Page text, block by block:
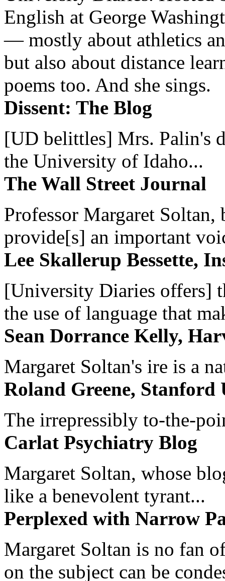
English at George
— mostly about athletics
but also about distance
poems too. And she sings.
Dissent: The Blog
[UD belittles] Mrs. Palin's
the University of Idaho...
The Wall Street Journal
Professor Margaret
provide[s] an important
Lee Skallerup Bessette,
[University Diaries offers]
the use of language that
Sean Dorrance Kelly,
Margaret Soltan's ire is a
Roland Greene, Stanford
The irrepressibly to-the-
Carlat Psychiatry Blog
Margaret Soltan, whose
like a benevolent tyrant...
Perplexed with Narrow
Margaret Soltan is no fan
on the subject can be